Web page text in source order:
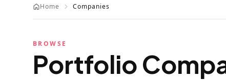
Home Companies
BROWSE
Portfolio